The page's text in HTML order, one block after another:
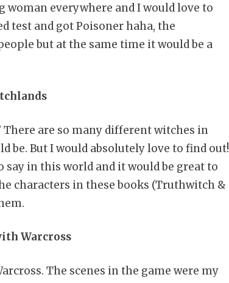
woman everywhere and I would love to
test and got Poisoner haha, the
but at the same time it would be a
are so many different witches in
be. But I would absolutely love to find out!
in this world and it would be great to
characters in these books (Truthwitch &
Warcross
The scenes in the game were my